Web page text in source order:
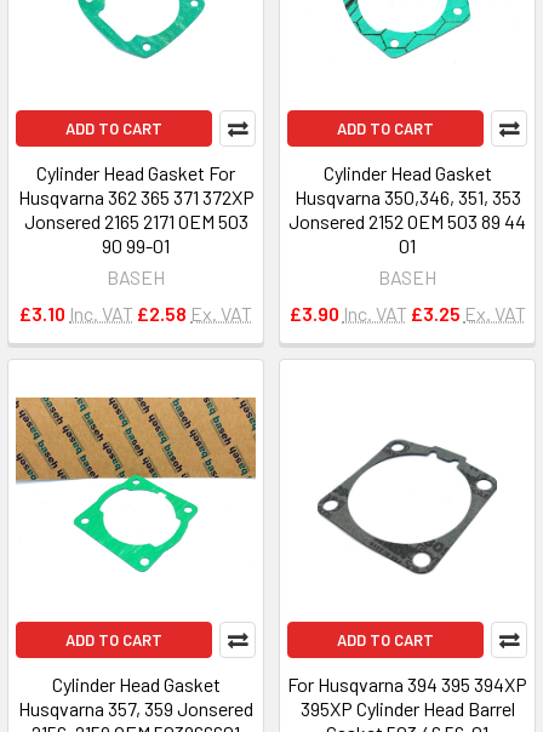
ADD TO CART
Cylinder Head Gasket For
Husqvarna 362 365 371 372XP
Jonsered 2165 2171 OEM 503
90 99-01
BASEH
£3.10 Inc. VAT £2.58 Ex. VAT
ADD TO CART
Cylinder Head Gasket
Husqvarna 350,346, 351, 353
Jonsered 2152 OEM 503 89 44
01
BASEH
£3.90 Inc. VAT £3.25 Ex. VAT
ADD TO CART
Cylinder Head Gasket
Husqvarna 357, 359 Jonsered
ADD TO CART
For Husqvarna 394 395 394XP
395XP Cylinder Head Barrel